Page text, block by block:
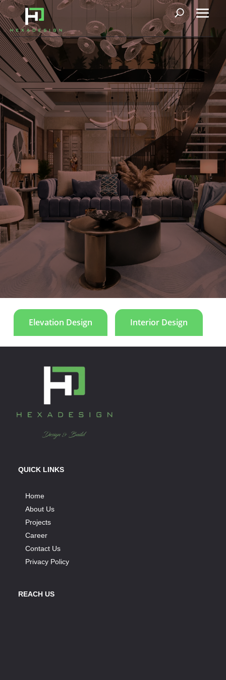
Le Manoir
Our upcoming 1000 sq. yard project in Faridabad, inspired by
Roman and Greek Architecture, gives a new definition to
neoclassical architecture. Classic style, timeless in its design,
has adapted to modern-day living. Marvelous columns and
details respond to the rhythm and repetition, and the grandeur
and symmetry emphasize proportion and harmony.
Elevation Design Interior Design
QUICK LINKS
Home
About Us
Projects
Career
Contact Us
Privacy Policy
REACH US